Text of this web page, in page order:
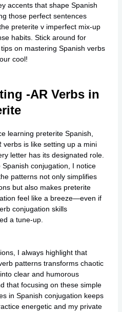
accents that shape Spanish
those perfect sentences
preterite v imperfect mix-up
habits. Stick around for
on mastering Spanish verbs
cool!
-AR Verbs in
learning preterite Spanish,
verbs is like setting up a mini
letter has its designated role.
conjugation, I notice
patterns not only simplifies
but also makes preterite
feel like a breeze—even if
conjugation skills
a tune-up.
I always highlight that
patterns transforms chaotic
clear and humorous
that focusing on these simple
in Spanish conjugation keeps
energetic and my private